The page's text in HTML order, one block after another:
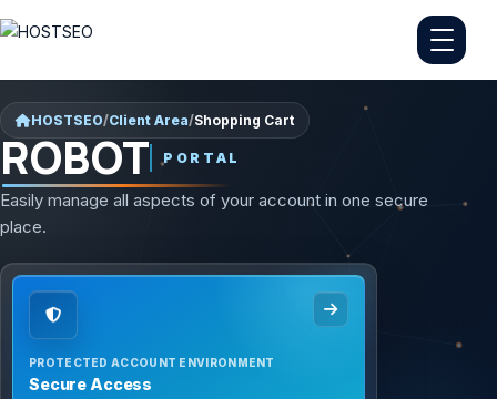
HOSTSEO/Client Area/Shopping Cart
ROBOT PORTAL
Easily manage all aspects of your account in one secure
place.
PROTECTED ACCOUNT ENVIRONMENT
Secure Access